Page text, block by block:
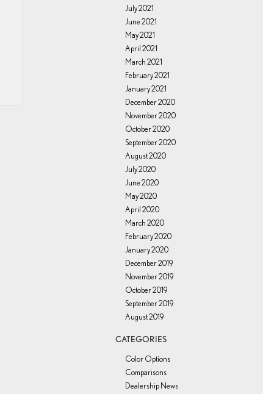
July 2021
June 2021
May 2021
April 2021
March 2021
February 2021
January 2021
December 2020
November 2020
October 2020
September 2020
August 2020
July 2020
June 2020
May 2020
April 2020
March 2020
February 2020
January 2020
December 2019
November 2019
October 2019
September 2019
August 2019
CATEGORIES
Color Options
Comparisons
Dealership News